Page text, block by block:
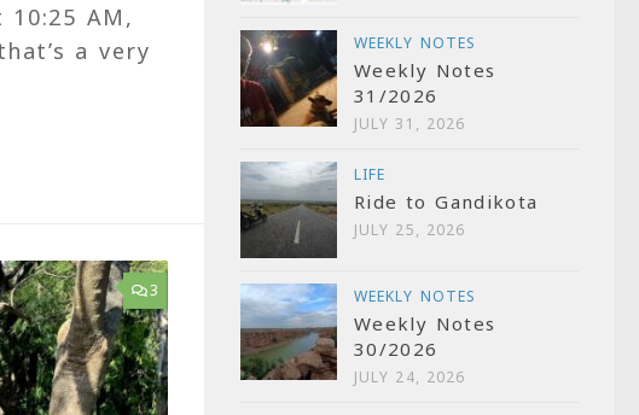
AM,
a very
3
WEEKLY NOTES
Weekly Notes
31/2026
JULY 31, 2026
LIFE
Ride to Gandikota
JULY 25, 2026
WEEKLY NOTES
Weekly Notes
30/2026
JULY 24, 2026